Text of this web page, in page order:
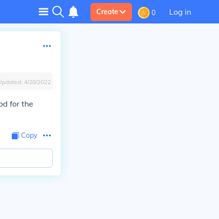
Create 0 Log in
4/28/2022
for the
Copy